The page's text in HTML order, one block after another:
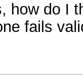
how do I
fails